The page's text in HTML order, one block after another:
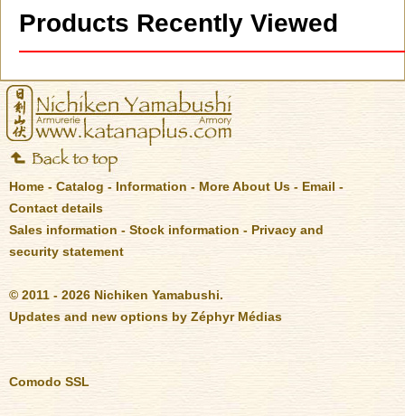
Products Recently Viewed
Home - Catalog - Information - More About Us - Email -
Contact details
Sales information - Stock information - Privacy and
security statement
© 2011 - 2026 Nichiken Yamabushi.
Updates and new options by Zéphyr Médias
Comodo SSL